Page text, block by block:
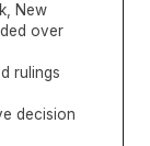
New
over
rulings
decision